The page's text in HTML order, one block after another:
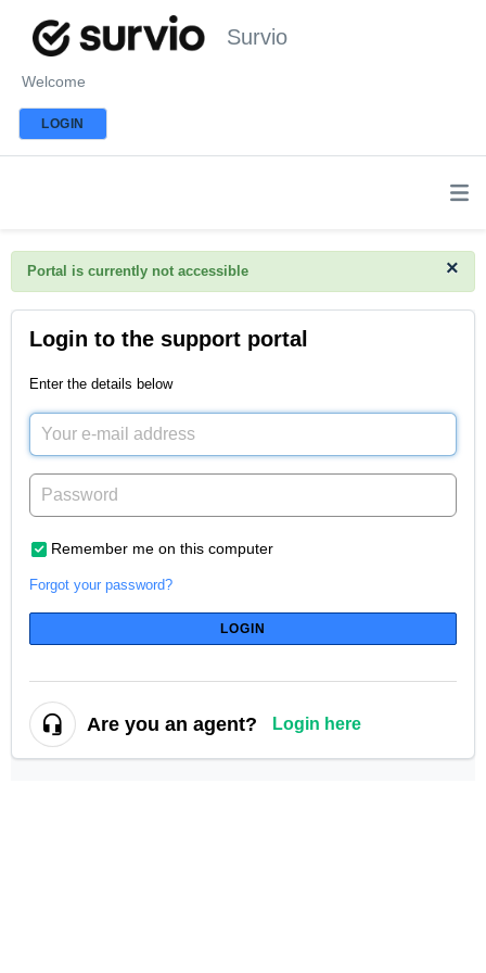
Survio
Welcome
LOGIN
×
Portal is currently not accessible
Login to the support portal
Enter the details below
Remember me on this computer
Forgot your password?
LOGIN
Are you an agent? Login here